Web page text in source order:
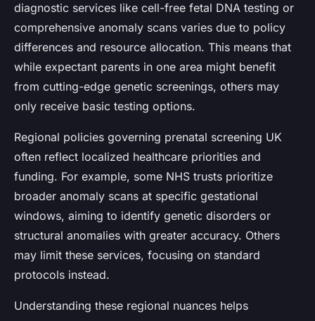
diagnostic services like cell-free fetal DNA testing or
comprehensive anomaly scans varies due to policy
differences and resource allocation. This means that
while expectant parents in one area might benefit
from cutting-edge genetic screenings, others may
only receive basic testing options.
Regional policies governing prenatal screening UK
often reflect localized healthcare priorities and
funding. For example, some NHS trusts prioritize
broader anomaly scans at specific gestational
windows, aiming to identify genetic disorders or
structural anomalies with greater accuracy. Others
may limit these services, focusing on standard
protocols instead.
Understanding these regional nuances helps